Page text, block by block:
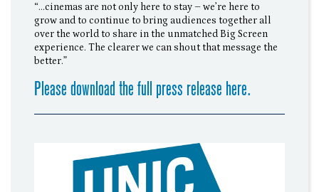
“…cinemas are not only here to stay – we’re here to
grow and to continue to bring audiences together all
over the world to share in the unmatched Big Screen
experience. The clearer we can shout that message the
better.”
Please download the full press release here.